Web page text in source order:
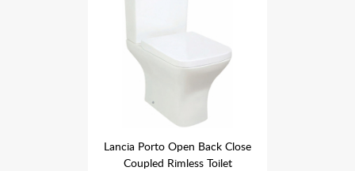
Lancia Porto Open Back Close
Coupled Rimless Toilet